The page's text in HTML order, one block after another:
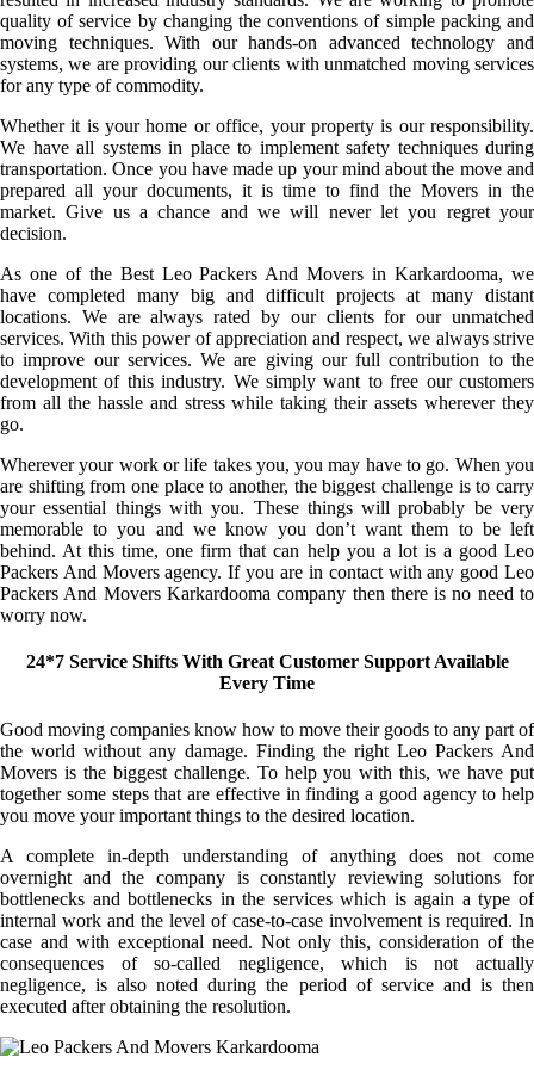
quality of service by changing the conventions of simple packing and
moving techniques. With our hands-on advanced technology and
systems, we are providing our clients with unmatched moving services
for any type of commodity.
Whether it is your home or office, your property is our responsibility.
We have all systems in place to implement safety techniques during
transportation. Once you have made up your mind about the move and
prepared all your documents, it is time to find the Movers in the
market. Give us a chance and we will never let you regret your
decision.
As one of the Best Leo Packers And Movers in Karkardooma, we
have completed many big and difficult projects at many distant
locations. We are always rated by our clients for our unmatched
services. With this power of appreciation and respect, we always strive
to improve our services. We are giving our full contribution to the
development of this industry. We simply want to free our customers
from all the hassle and stress while taking their assets wherever they
go.
Wherever your work or life takes you, you may have to go. When you
are shifting from one place to another, the biggest challenge is to carry
your essential things with you. These things will probably be very
memorable to you and we know you don’t want them to be left
behind. At this time, one firm that can help you a lot is a good Leo
Packers And Movers agency. If you are in contact with any good Leo
Packers And Movers Karkardooma company then there is no need to
worry now.
24*7 Service Shifts With Great Customer Support Available
Every Time
Good moving companies know how to move their goods to any part of
the world without any damage. Finding the right Leo Packers And
Movers is the biggest challenge. To help you with this, we have put
together some steps that are effective in finding a good agency to help
you move your important things to the desired location.
A complete in-depth understanding of anything does not come
overnight and the company is constantly reviewing solutions for
bottlenecks and bottlenecks in the services which is again a type of
internal work and the level of case-to-case involvement is required. In
case and with exceptional need. Not only this, consideration of the
consequences of so-called negligence, which is not actually
negligence, is also noted during the period of service and is then
executed after obtaining the resolution.